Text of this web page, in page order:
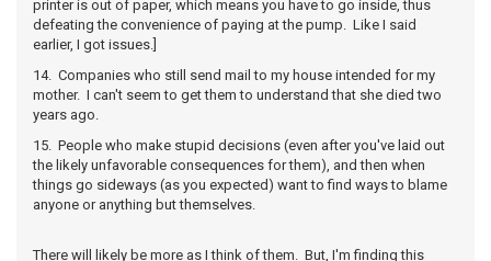
printer is out of paper, which means you have to go inside, thus
defeating the convenience of paying at the pump. Like I said
earlier, I got issues.]
14. Companies who still send mail to my house intended for my
mother. I can't seem to get them to understand that she died two
years ago.
15. People who make stupid decisions (even after you've laid out
the likely unfavorable consequences for them), and then when
things go sideways (as you expected) want to find ways to blame
anyone or anything but themselves.
There will likely be more as I think of them. But, I'm finding this